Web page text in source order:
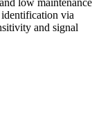
low maintenance
identification via
and signal